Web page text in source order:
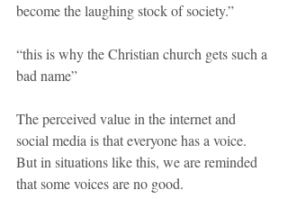
become the laughing stock of society.”
“this is why the Christian church gets such a
bad name”
The perceived value in the internet and
social media is that everyone has a voice.
But in situations like this, we are reminded
that some voices are no good.